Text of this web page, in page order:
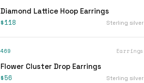
Diamond Lattice Hoop Earrings
$118 Sterling silver
469 Earrings
Flower Cluster Drop Earrings
$56 Sterling silver